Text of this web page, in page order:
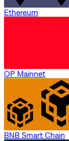
Ethereum
OP Mainnet
BNB Smart Chain